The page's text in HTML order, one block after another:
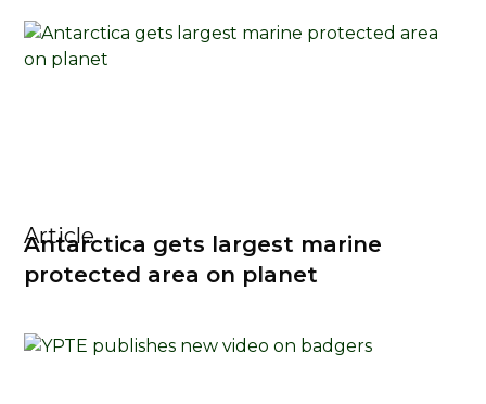
Article
Antarctica gets largest marine
protected area on planet